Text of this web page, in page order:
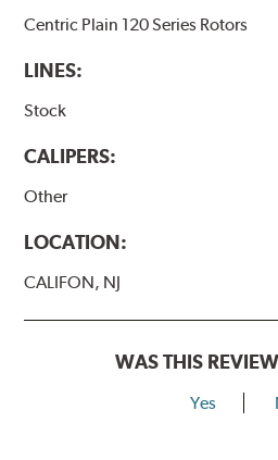
Centric Plain 120 Series Rotors
LINES:
Stock
CALIPERS:
Other
LOCATION:
CALIFON, NJ
WAS THIS
Yes